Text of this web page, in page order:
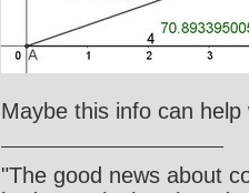
Maybe this info can
"The good news about